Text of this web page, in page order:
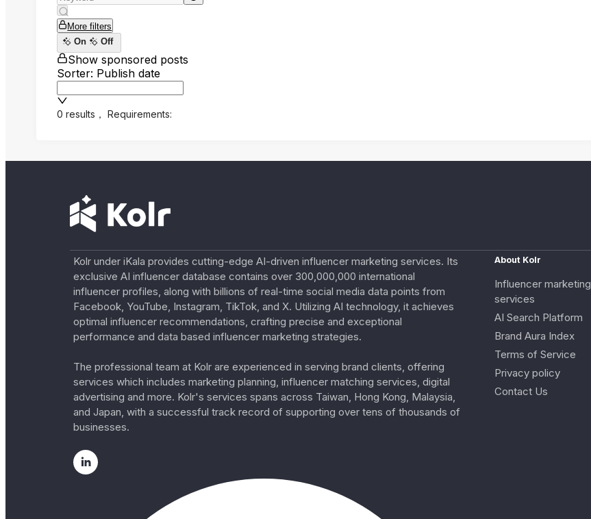
More filters
On
Off
Show sponsored posts
Sorter: Publish date
0 results ， Requirements:
Kolr under iKala provides cutting-edge AI-driven influencer marketing services. Its
exclusive AI influencer database contains over 300,000,000 international
influencer profiles, along with billions of real-time social media data points from
Facebook, YouTube, Instagram, TikTok, and X. Utilizing AI technology, it achieves
optimal influencer recommendations, crafting precise and exceptional
performance and data based influencer marketing strategies.
The professional team at Kolr are experienced in serving brand clients, offering
services which includes marketing planning, influencer matching services, digital
advertising and more. Kolr's services spans across Taiwan, Hong Kong, Malaysia,
and Japan, with a successful track record of supporting over tens of thousands of
businesses.
About Kolr
Influencer marketing
services
AI Search Platform
Brand Aura Index
Terms of Service
Privacy policy
Contact Us